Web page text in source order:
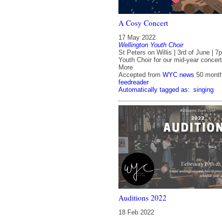
A Cosy Concert
17 May 2022
Wellington Youth Choir
St Peters on Willis | 3rd of June |
Youth Choir for our mid-year
More
Accepted from WYC news 50
feedreader
Automatically tagged as: singing
Auditions 2022
18 Feb 2022